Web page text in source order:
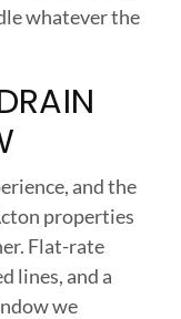
whatever the
and the
properties
Flat-rate
lines, and a
we